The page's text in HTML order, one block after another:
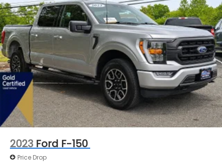
2023 Ford F-150
Price Drop